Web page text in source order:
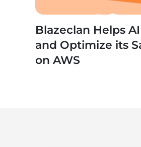
Blazeclan Helps
and Optimize its
on AWS